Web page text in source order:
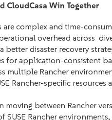
CloudCasa Win Together
complex and time-
overhead across
better disaster recovery
for application-consistent
multiple Rancher
Rancher-specific
moving between Rancher
Rancher